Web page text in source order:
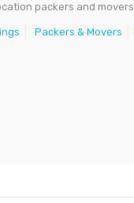
packers and movers
Packers & Movers